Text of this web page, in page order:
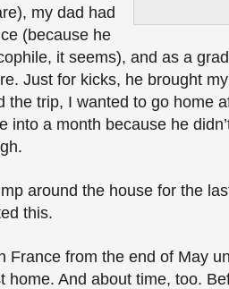
my dad had
(because he
it seems), and as a
Just for kicks, he brought
the trip, I wanted to go home
into a month because he
around the house for the
this.
France from the end of May
home. And about time, too.